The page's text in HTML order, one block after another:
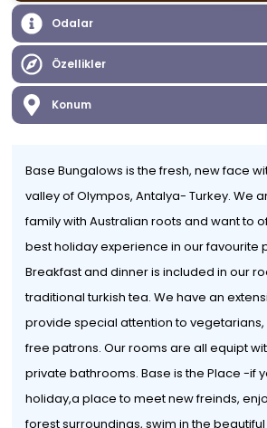
Odalar
Özellikler
Konum
Base Bungalows is the fresh, new face
valley of Olympos, Antalya- Turkey. We
family with Australian roots and want to
best holiday experience in our favourite
Breakfast and dinner is included in our
traditional turkish tea. We have an
provide special attention to vegetarians,
free patrons. Our rooms are all equipt
private bathrooms. Base is the Place -if
holiday,a place to meet new freinds,
forest surroundings, swim in the